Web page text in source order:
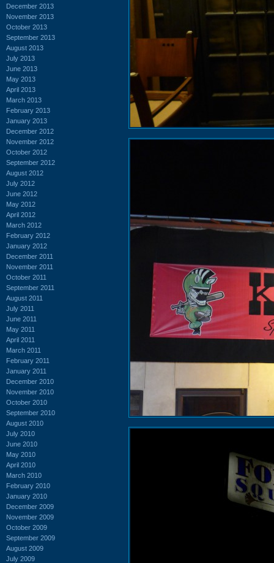
December 2013
November 2013
October 2013
September 2013
August 2013
July 2013
June 2013
May 2013
April 2013
March 2013
February 2013
January 2013
December 2012
November 2012
October 2012
September 2012
August 2012
July 2012
June 2012
May 2012
April 2012
March 2012
February 2012
January 2012
December 2011
November 2011
October 2011
September 2011
August 2011
July 2011
June 2011
May 2011
April 2011
March 2011
February 2011
January 2011
December 2010
November 2010
October 2010
September 2010
August 2010
July 2010
June 2010
May 2010
April 2010
March 2010
February 2010
January 2010
December 2009
November 2009
October 2009
September 2009
August 2009
July 2009